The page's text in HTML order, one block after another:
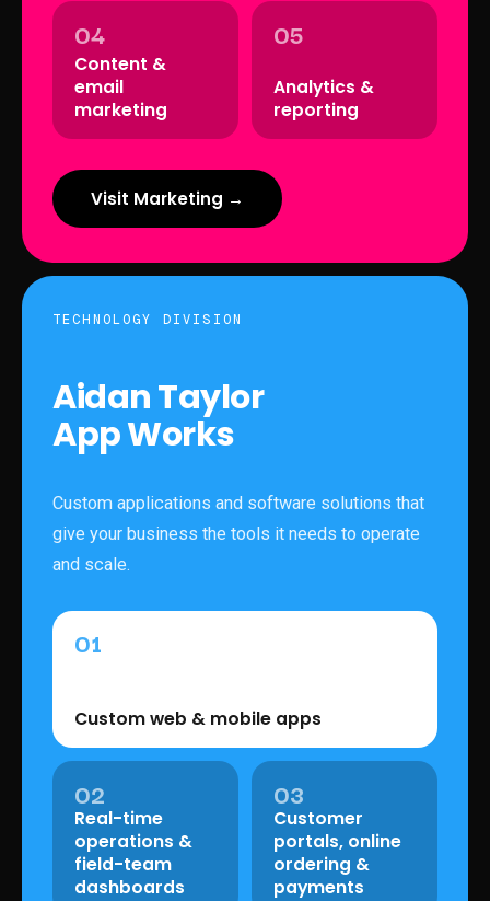
Visit Marketing →
04
Content &
email
marketing
05
Analytics &
reporting
TECHNOLOGY DIVISION
Aidan Taylor
App Works
Custom applications and software solutions that
give your business the tools it needs to operate
and scale.
01
Custom web & mobile apps
02
Real-time
operations &
field-team
dashboards
03
Customer
portals, online
ordering &
payments